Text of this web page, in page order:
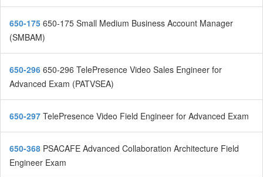
650-175 650-175 Small Medium Business Account Manager
(SMBAM)
650-296 650-296 TelePresence Video Sales Engineer for
Advanced Exam (PATVSEA)
650-297 TelePresence Video Field Engineer for Advanced Exam
650-368 PSACAFE Advanced Collaboration Architecture Field
Engineer Exam